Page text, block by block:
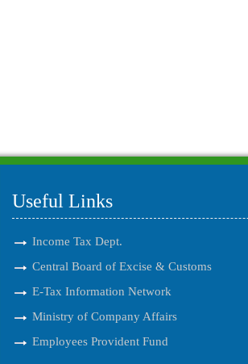
Useful Links
Income Tax Dept.
Central Board of Excise & Customs
E-Tax Information Network
Ministry of Company Affairs
Employees Provident Fund